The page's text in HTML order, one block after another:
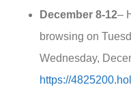
December 8-12–
browsing on
Wednesday,
https://